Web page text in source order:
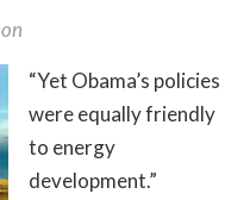
“Yet Obama’s policies
were equally friendly
to energy
development.”